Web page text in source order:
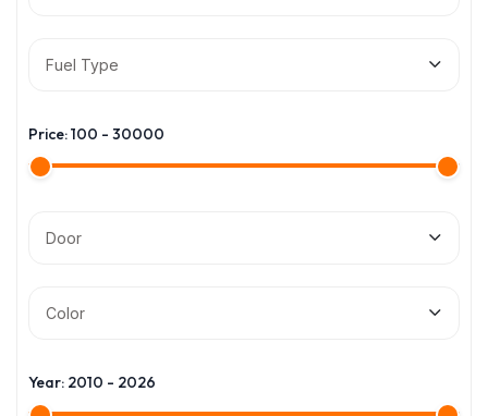
Fuel Type
Price:100 - 30000
Door
Color
Year: 2010 - 2026